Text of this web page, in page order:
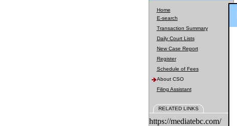
Home
E-search
Transaction Summary
Daily Court Lists
New Case Report
Register
Schedule of Fees
About CSO
Filing Assistant
RELATED LINKS
https://mediatebc.com/